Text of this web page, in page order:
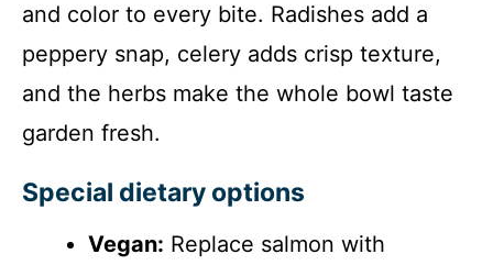
and color to every bite. Radishes add a
peppery snap, celery adds crisp texture,
and the herbs make the whole bowl taste
garden fresh.
Special dietary options
Vegan: Replace salmon with